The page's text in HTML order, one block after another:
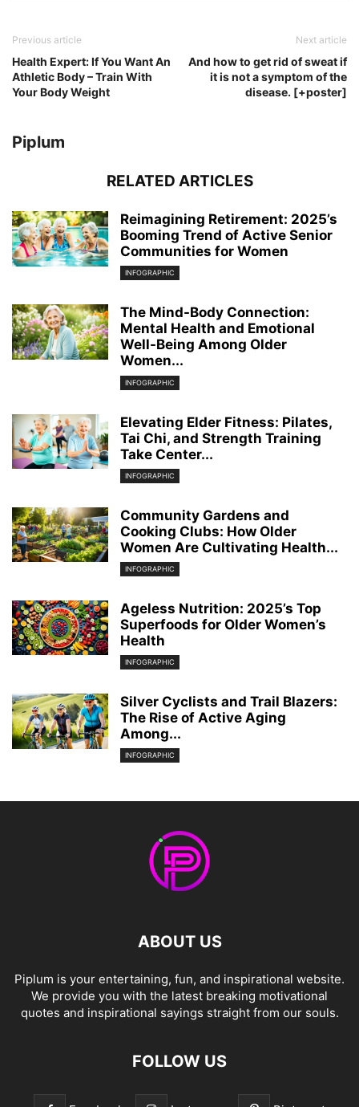
Previous article
Health Expert: If You Want An
Athletic Body – Train With
Your Body Weight
Next article
And how to get rid of sweat if
it is not a symptom of the
disease. [+poster]
Piplum
RELATED ARTICLES
Reimagining Retirement: 2025’s
Booming Trend of Active Senior
Communities for Women
INFOGRAPHIC
The Mind-Body Connection:
Mental Health and Emotional
Well-Being Among Older
Women...
INFOGRAPHIC
Elevating Elder Fitness: Pilates,
Tai Chi, and Strength Training
Take Center...
INFOGRAPHIC
Community Gardens and
Cooking Clubs: How Older
Women Are Cultivating Health...
INFOGRAPHIC
Ageless Nutrition: 2025’s Top
Superfoods for Older Women’s
Health
INFOGRAPHIC
Silver Cyclists and Trail Blazers:
The Rise of Active Aging
Among...
INFOGRAPHIC
ABOUT US
Piplum is your entertaining, fun, and inspirational website.
We provide you with the latest breaking motivational
quotes and inspirational sayings straight from our souls.
FOLLOW US